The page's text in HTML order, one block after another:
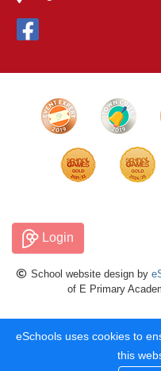
Login
School website design by
of E Primary
eSchools uses cookies to
this